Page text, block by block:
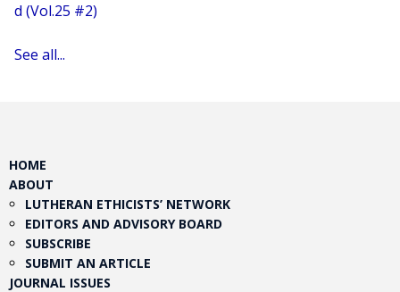
d (Vol.25 #2)
See all...
HOME
ABOUT
LUTHERAN ETHICISTS’ NETWORK
EDITORS AND ADVISORY BOARD
SUBSCRIBE
SUBMIT AN ARTICLE
JOURNAL ISSUES